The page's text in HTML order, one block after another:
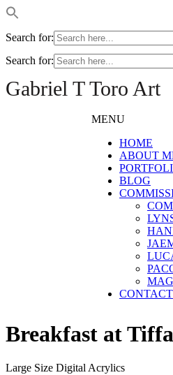
Search for:
Search for:
Gabriel T Toro Art
MENU
HOME
ABOUT
BLOG
CONTACT
Breakfast at
Large Size Digital Acrylics